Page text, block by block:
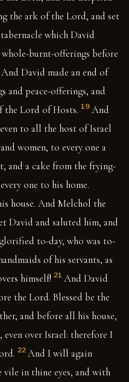
the ark of the Lord, and set
which David
burnt-offerings before
And David made an end of
peace-offerings, and
the Lord of Hosts. 19 And
to all the host of Israel
women, to every one a
and a cake from the frying-
one to his home.
house. And Melchol the
David and saluted him, and
to-day, who was to-
of his servants, as
himself! 21 And David
the Lord. Blessed be the
and before all his house,
over Israel: therefore I
22 And I will again
in thine eyes, and with